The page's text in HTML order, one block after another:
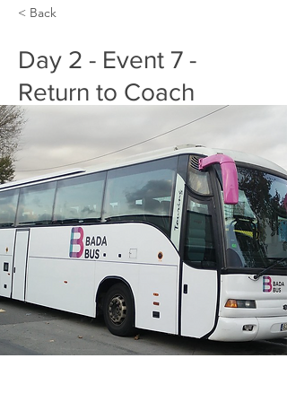
< Back
Day 2 - Event 7 -
Return to Coach